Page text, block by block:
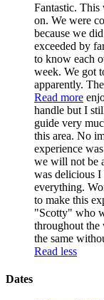
Fantastic.
on. We were
because we
exceeded by
to know each
week. We got
apparently.
Read more
handle but I
guide very
this area. No
experience
we will not be
was delicious I
everything.
to make this
"Scotty" who
throughout
the same
Read less
Dates